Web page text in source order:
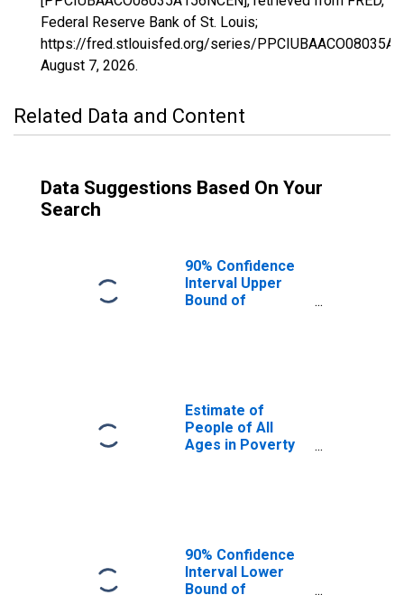
Federal Reserve Bank of St. Louis;
https://fred.stlouisfed.org/series/
August 7, 2026.
Related Data and Content
Data Suggestions Based On Your
Search
90% Confidence
Interval Upper
Bound of
CO
Estimate of
People of All
Ages in Poverty
90% Confidence
Interval Lower
Bound of